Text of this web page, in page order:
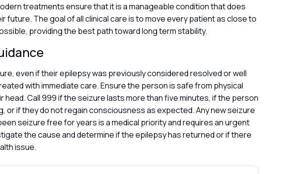
treatments ensure that it is a manageable condition that does
future. The goal of all clinical care is to move every patient as close to
providing the best path toward long term stability.
even if their epilepsy was previously considered resolved or well
with immediate care. Ensure the person is safe from physical
head. Call 999 if the seizure lasts more than five minutes, if the person
or if they do not regain consciousness as expected. Any new seizure
seizure free for years is a medical priority and requires an urgent
the cause and determine if the epilepsy has returned or if there
issue.